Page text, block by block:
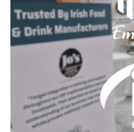
IRISH
FOOD
DRINK